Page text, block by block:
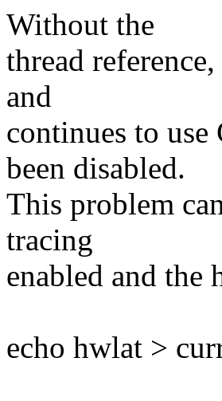
Without the
thread
and
continues to use
been disabled.
This problem
tracing
enabled and
echo hwlat >